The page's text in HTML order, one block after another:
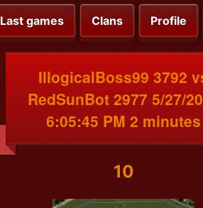
Last games Clans Profile
IllogicalBoss99 3792
RedSunBot 2977 5/27/
6:05:45 PM 2 minutes
10